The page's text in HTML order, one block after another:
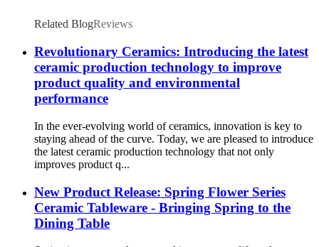
Related BlogReviews
Revolutionary Ceramics: Introducing the latest
ceramic production technology to improve
product quality and environmental
performance
In the ever-evolving world of ceramics, innovation is key to
staying ahead of the curve. Today, we are pleased to introduce
the latest ceramic production technology that not only
improves product q...
New Product Release: Spring Flower Series
Ceramic Tableware - Bringing Spring to the
Dining Table